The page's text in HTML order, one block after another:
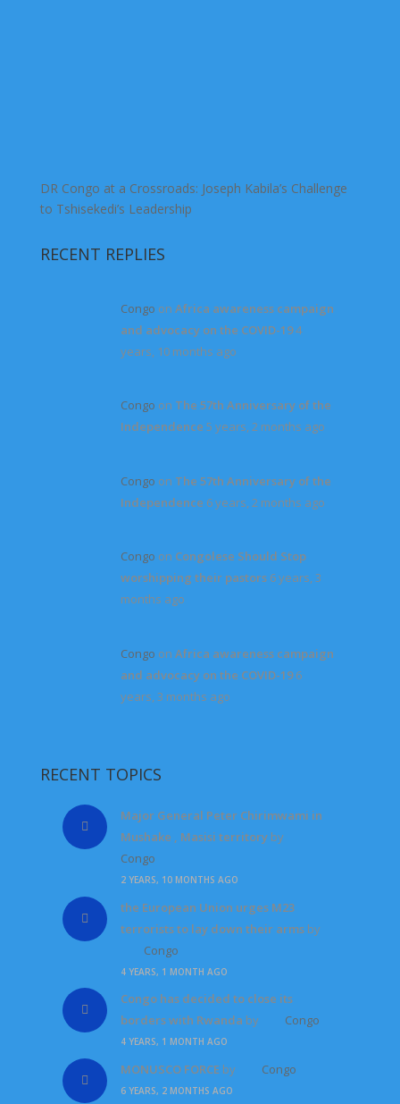
DR Congo at a Crossroads: Joseph Kabila’s Challenge
to Tshisekedi’s Leadership
RECENT REPLIES
Congo on Africa awareness campaign
and advocacy on the COVID-194
years, 10 months ago
Congo on The 57th Anniversary of the
Independence 5 years, 2 months ago
Congo on The 57th Anniversary of the
Independence 6 years, 2 months ago
Congo on Congolese Should Stop
worshipping their pastors 6 years, 3
months ago
Congo on Africa awareness campaign
and advocacy on the COVID-19 6
years, 3 months ago
RECENT TOPICS
Major General Peter Chirimwami in
Mushake , Masisi territoryby
Congo
2 YEARS, 10 MONTHS AGO
the European Union urges M23
terrorists to lay down their armsby
Congo
4 YEARS, 1 MONTH AGO
Congo has decided to close its
borders with Rwanda by Congo
4 YEARS, 1 MONTH AGO
MONUSCO FORCEby Congo
6 YEARS, 2 MONTHS AGO